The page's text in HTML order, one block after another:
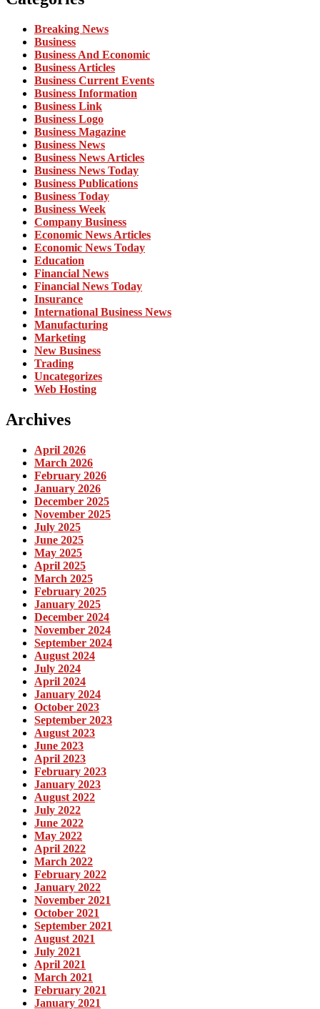
Breaking News
Business
Business And Economic
Business Articles
Business Current Events
Business Information
Business Link
Business Logo
Business Magazine
Business News
Business News Articles
Business News Today
Business Publications
Business Today
Business Week
Company Business
Economic News Articles
Economic News Today
Education
Financial News
Financial News Today
Insurance
International Business News
Manufacturing
Marketing
New Business
Trading
Uncategorizes
Web Hosting
Archives
April 2026
March 2026
February 2026
January 2026
December 2025
November 2025
July 2025
June 2025
May 2025
April 2025
March 2025
February 2025
January 2025
December 2024
November 2024
September 2024
August 2024
July 2024
April 2024
January 2024
October 2023
September 2023
August 2023
June 2023
April 2023
February 2023
January 2023
August 2022
July 2022
June 2022
May 2022
April 2022
March 2022
February 2022
January 2022
November 2021
October 2021
September 2021
August 2021
July 2021
April 2021
March 2021
February 2021
January 2021